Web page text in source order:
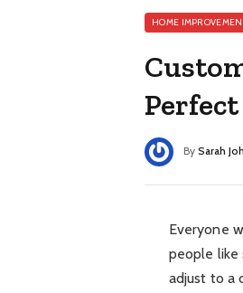
HOME
By Sarah
Everyone
people like
adjust to a